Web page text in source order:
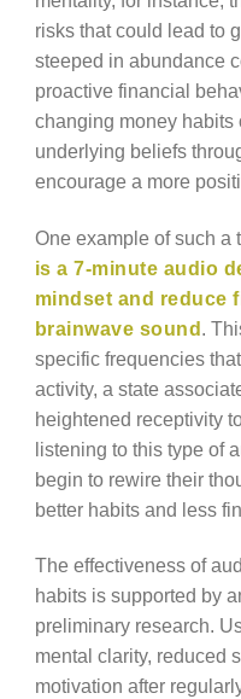
risks that could lead to
steeped in abundance
proactive financial
changing money habits
underlying beliefs
encourage a more
One example of such a
is a 7-minute audio
mindset and reduce
brainwave sound.
specific frequencies
activity, a state
heightened receptivity
listening to this type of
begin to rewire their
better habits and less
The effectiveness of
habits is supported by
preliminary research.
mental clarity, reduced
motivation after